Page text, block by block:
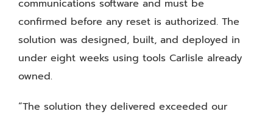
communications software and must be
confirmed before any reset is authorized. The
solution was designed, built, and deployed in
under eight weeks using tools Carlisle already
owned.
“The solution they delivered exceeded our